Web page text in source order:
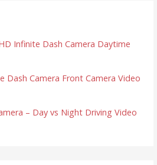
Infinite Dash Camera Daytime
Dash Camera Front Camera Video
– Day vs Night Driving Video